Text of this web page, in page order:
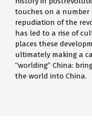
touches on a
repudiation of the
has led to a rise of
places these
ultimately making a
“worlding” China:
the world into China.